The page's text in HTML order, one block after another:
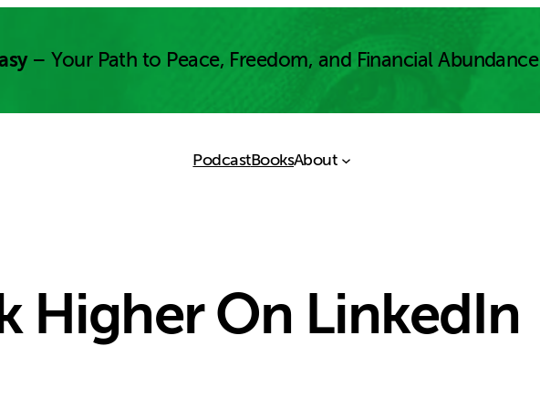
– Your Path to Peace, Freedom, and Financial Abundance
PodcastBooksAbout
Higher On LinkedIn